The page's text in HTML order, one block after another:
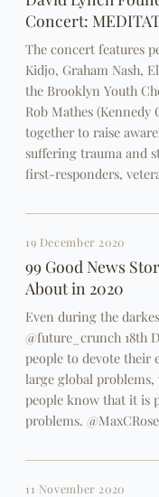
Concert:
The concert features
Kidjo, Graham Nash,
the Brooklyn Youth
Rob Mathes (Kennedy
together to raise
suffering trauma and
first-responders,
19 December 2020
99 Good News
About in 2020
Even during the
@future_crunch 18th
people to devote their
large global
people know that it is
problems.
11 November 2020